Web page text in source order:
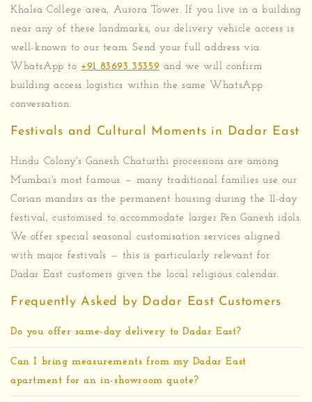
Khalsa College area, Aurora Tower. If you live in a building
near any of these landmarks, our delivery vehicle access is
well-known to our team. Send your full address via
WhatsApp to +91 83693 35359 and we will confirm
building access logistics within the same WhatsApp
conversation.
Festivals and Cultural Moments in Dadar East
Hindu Colony's Ganesh Chaturthi processions are among
Mumbai's most famous — many traditional families use our
Corian mandirs as the permanent housing during the 11-day
festival, customised to accommodate larger Pen Ganesh idols.
We offer special seasonal customisation services aligned
with major festivals — this is particularly relevant for
Dadar East customers given the local religious calendar.
Frequently Asked by Dadar East Customers
Do you offer same-day delivery to Dadar East?
Can I bring measurements from my Dadar East
apartment for an in-showroom quote?